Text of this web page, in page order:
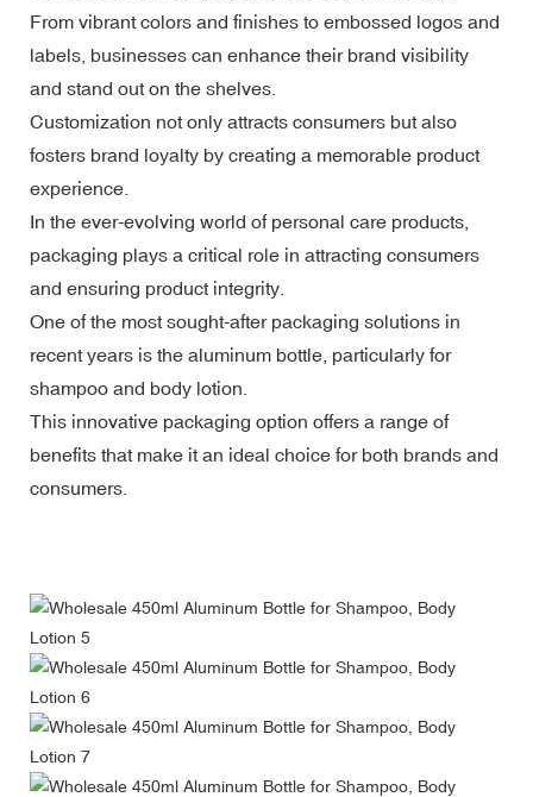
From vibrant colors and finishes to embossed logos and
labels, businesses can enhance their brand visibility
and stand out on the shelves.
Customization not only attracts consumers but also
fosters brand loyalty by creating a memorable product
experience.
In the ever-evolving world of personal care products,
packaging plays a critical role in attracting consumers
and ensuring product integrity.
One of the most sought-after packaging solutions in
recent years is the aluminum bottle, particularly for
shampoo and body lotion.
This innovative packaging option offers a range of
benefits that make it an ideal choice for both brands and
consumers.